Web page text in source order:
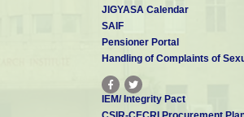
JIGYASA Calendar
SAIF
Pensioner Portal
Handling of Complaints of
IEM/ Integrity Pact